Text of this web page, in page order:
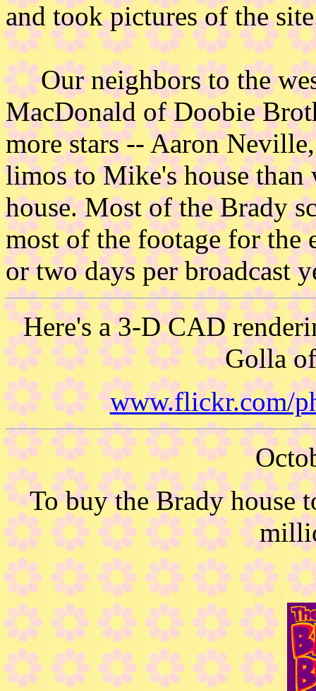
and took pictures of the
Our neighbors to the
MacDonald of Doobie
more stars -- Aaron
limos to Mike's house
house. Most of the Brady
most of the footage for the
or two days per broadcast
Here's a 3-D CAD
Golla
www.flickr.com/
To buy the Brady house